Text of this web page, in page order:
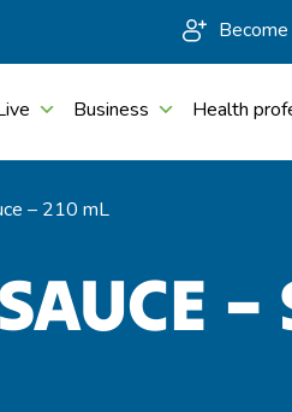
Business Health
– 210 mL